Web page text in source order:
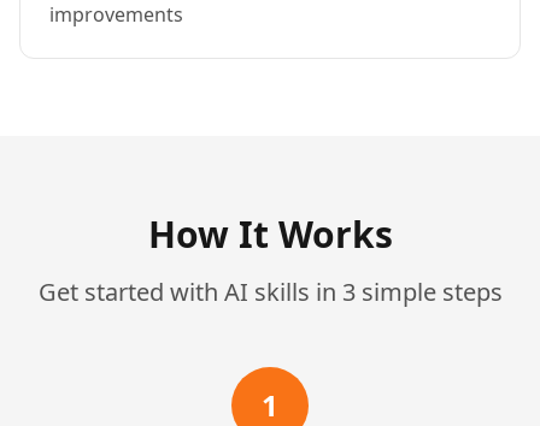
improvements
How It Works
Get started with AI skills in 3 simple steps
1